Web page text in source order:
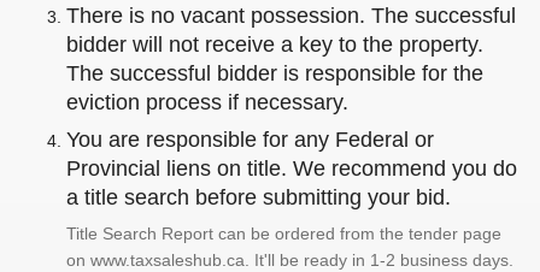
There is no vacant possession. The successful
bidder will not receive a key to the property.
The successful bidder is responsible for the
eviction process if necessary.
You are responsible for any Federal or
Provincial liens on title. We recommend you do
a title search before submitting your bid.
Title Search Report can be ordered from the tender page
on www.taxsaleshub.ca. It'll be ready in 1-2 business days.